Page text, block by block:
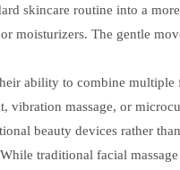
skincare routine into a
moisturizers. The gentle
ability to combine
vibration massage, or
beauty devices rather
traditional facial